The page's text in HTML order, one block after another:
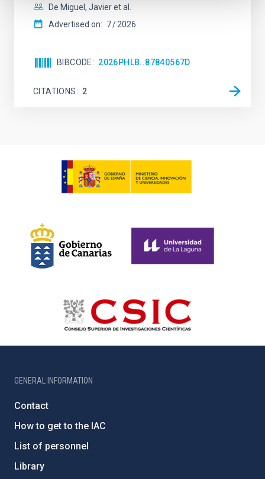
De Miguel, Javier et al.
Advertised on: 7 2026
BIBCODE 2026PHLB..87840567D
CITATIONS 2
GENERAL INFORMATION
Contact
How to get to the IAC
List of personnel
Library